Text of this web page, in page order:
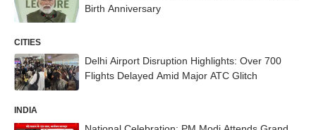
Birth Anniversary
CITIES
Delhi Airport Disruption Highlights: Over 700
Flights Delayed Amid Major ATC Glitch
INDIA